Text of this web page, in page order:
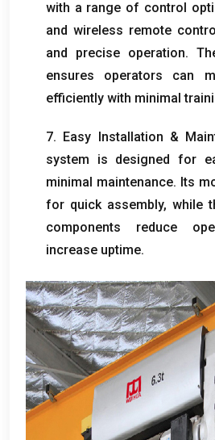
with a range of control
and wireless remote
and precise operation.
ensures operators can
efficiently with minimal
7. Easy Installation &
system is designed for
minimal maintenance. Its
for quick assembly, while
components reduce
increase uptime.